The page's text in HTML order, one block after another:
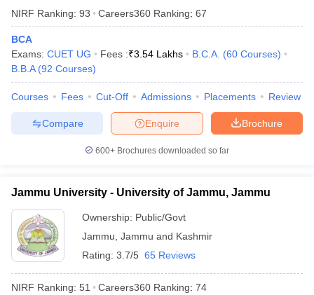
NIRF Ranking: 93 Careers360 Ranking: 67
BCA
Exams: CUET UG Fees :₹3.54 Lakhs B.C.A. (60 Courses)
B.B.A (92 Courses)
Courses Fees Cut-Off Admissions Placements Review
Brochure
Enquire
Compare
600+ Brochures downloaded so far
Jammu University - University of Jammu, Jammu
Ownership: Public/Govt
Jammu Jammu and Kashmir
Rating: 3.7/5 65 Reviews
NIRF Ranking: 51 Careers360 Ranking: 74